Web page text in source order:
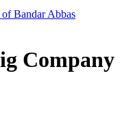
Bandar Abbas
Company